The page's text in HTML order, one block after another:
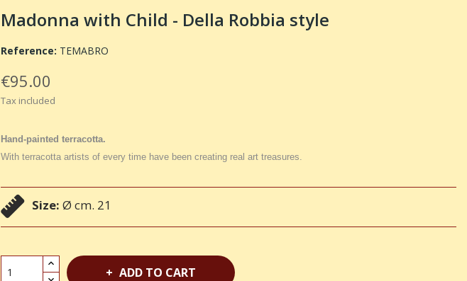
Madonna with Child - Della Robbia style
Reference: TEMABRO
€95.00
Tax included
Hand-painted terracotta.
With terracotta artists of every time have been creating real art treasures.
Size: Ø cm. 21
ADD TO CART